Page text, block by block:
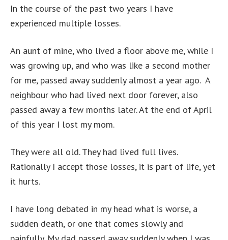
In the course of the past two years I have
experienced multiple losses.
An aunt of mine, who lived a floor above me, while I
was growing up, and who was like a second mother
for me, passed away suddenly almost a year ago. A
neighbour who had lived next door forever, also
passed away a few months later. At the end of April
of this year I lost my mom.
They were all old. They had lived full lives.
Rationally I accept those losses, it is part of life, yet
it hurts.
I have long debated in my head what is worse, a
sudden death, or one that comes slowly and